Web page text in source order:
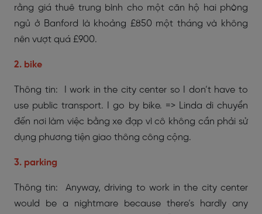
rằng giá thuê trung bình cho một căn hộ hai phòng
ngủ ở Banford là khoảng £850 một tháng và không
nên vượt quá £900.
2. bike
Thông tin: I work in the city center so I don’t have to
use public transport. I go by bike. => Linda di chuyển
đến nơi làm việc bằng xe đạp vì cô không cần phải sử
dụng phương tiện giao thông công cộng.
3. parking
Thông tin: Anyway, driving to work in the city center
would be a nightmare because there’s hardly any